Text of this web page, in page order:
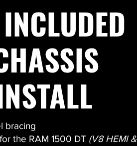
bracing
the RAM 1500 DT (V8 HEMI &